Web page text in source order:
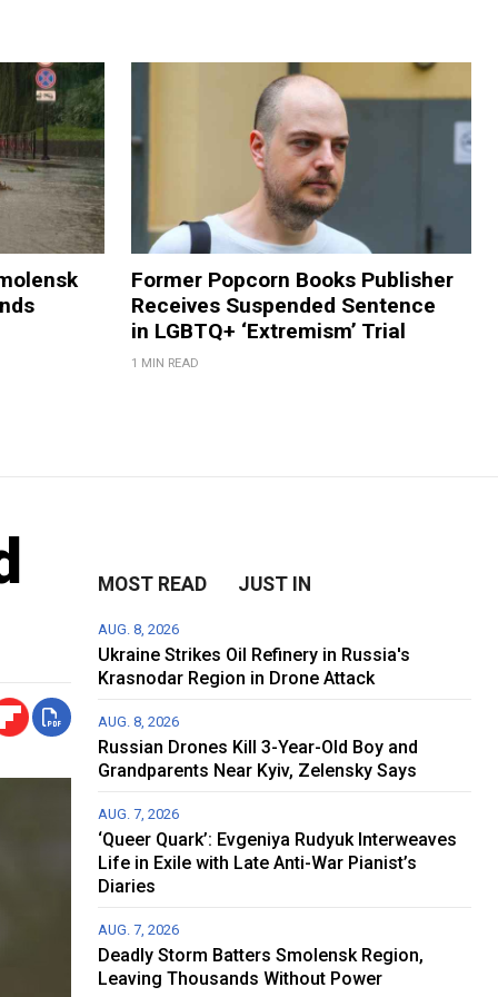
Former Popcorn Books Publisher
Receives Suspended Sentence
in LGBTQ+ ‘Extremism’ Trial
1 MIN READ
MOST READ JUST IN
AUG. 8, 2026
Ukraine Strikes Oil Refinery in Russia's
Krasnodar Region in Drone Attack
AUG. 8, 2026
Russian Drones Kill 3-Year-Old Boy and
Grandparents Near Kyiv, Zelensky Says
AUG. 7, 2026
‘Queer Quark’: Evgeniya Rudyuk Interweaves
Life in Exile with Late Anti-War Pianist’s
Diaries
AUG. 7, 2026
Deadly Storm Batters Smolensk Region,
Leaving Thousands Without Power